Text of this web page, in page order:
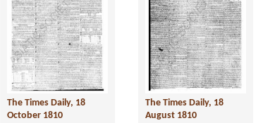
The Times Daily, 18
October 1810
The Times Daily, 18
August 1810